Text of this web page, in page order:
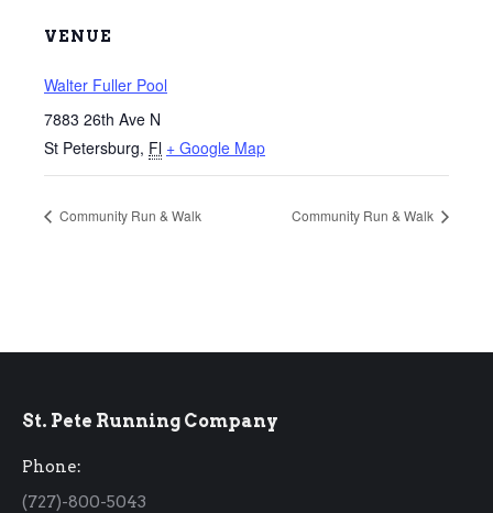
VENUE
Walter Fuller Pool
7883 26th Ave N
St Petersburg, Fl + Google Map
Community Run & Walk Community Run & Walk
St. Pete Running Company
Phone:
(727)-800-5043